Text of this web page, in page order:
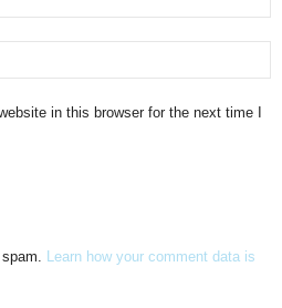
in this browser for the next time I
Learn how your comment data is